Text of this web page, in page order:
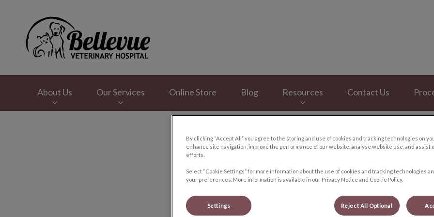
About Us Our Services Online Store Blog Resources Contact Us
Pets and Halloween
Oct 17 2017, 10:40
By clicking “Accept All” you agree to the storing and use of cookies and tracking technologies on
enhance site navigation, improve the performance of our website, analyse website use, and assist
efforts.
Select “Cookie Settings” for more information about the use of cookies and tracking technologies
your preferences. More information is available in our Privacy Notice and Cookie Policy.
Settings Reject All Optional